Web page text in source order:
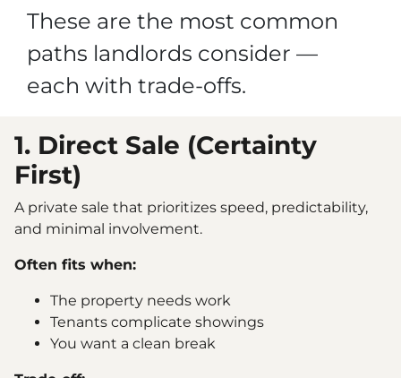
These are the most common
paths landlords consider —
each with trade-offs.
1. Direct Sale (Certainty
First)
A private sale that prioritizes speed, predictability,
and minimal involvement.
Often fits when:
The property needs work
Tenants complicate showings
You want a clean break